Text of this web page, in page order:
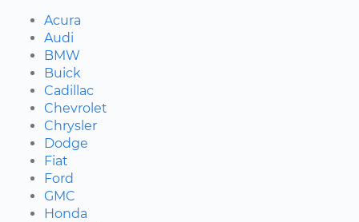
Acura
Audi
BMW
Buick
Cadillac
Chevrolet
Chrysler
Dodge
Fiat
Ford
GMC
Honda